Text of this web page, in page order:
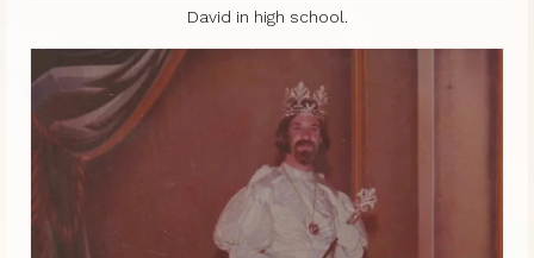
David in high school.